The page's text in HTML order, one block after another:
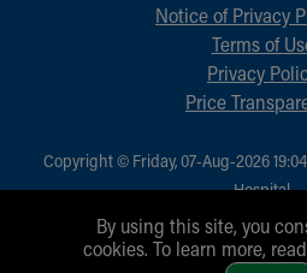
Notice of Privacy
Terms of
Privacy
Price
Copyright © Friday, 07-Aug-2026
Hospital.
All Rights
By using this site, you
cookies. To learn more,